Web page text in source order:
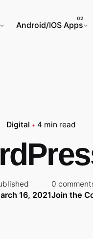
Android/IOS Apps
Digital 4 min read
16, 2021
0
Join the